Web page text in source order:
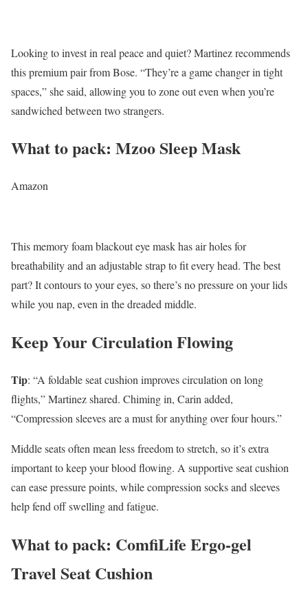
Looking to invest in real peace and quiet? Martinez recommends
this premium pair from Bose. “They’re a game changer in tight
spaces,” she said, allowing you to zone out even when you’re
sandwiched between two strangers.
What to pack: Mzoo Sleep Mask
Amazon
This memory foam blackout eye mask has air holes for
breathability and an adjustable strap to fit every head. The best
part? It contours to your eyes, so there’s no pressure on your lids
while you nap, even in the dreaded middle.
Keep Your Circulation Flowing
Tip: “A foldable seat cushion improves circulation on long
flights,” Martinez shared. Chiming in, Carin added,
“Compression sleeves are a must for anything over four hours.”
Middle seats often mean less freedom to stretch, so it’s extra
important to keep your blood flowing. A supportive seat cushion
can ease pressure points, while compression socks and sleeves
help fend off swelling and fatigue.
What to pack: ComfiLife Ergo-gel
Travel Seat Cushion